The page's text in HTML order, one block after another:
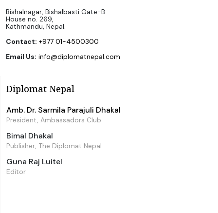
Bishalnagar, Bishalbasti Gate-B
House no. 269,
Kathmandu, Nepal.
Contact: +977 01-4500300
Email Us: info@diplomatnepal.com
Diplomat Nepal
Amb. Dr. Sarmila Parajuli Dhakal
President, Ambassadors Club
Bimal Dhakal
Publisher, The Diplomat Nepal
Guna Raj Luitel
Editor